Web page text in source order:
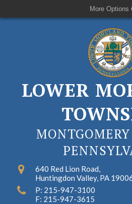
More Options
LOWER
640 Red Lion Road,
Huntingdon Valley, PA
P: 215-947-3100
F: 215-947-3615